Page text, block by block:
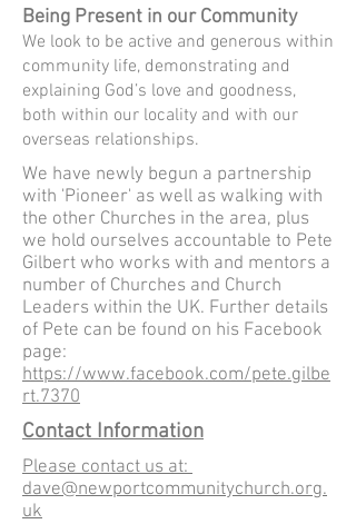
Being Present in our Community
We look to be active and generous within
community life, demonstrating and
explaining God’s love and goodness,
both within our locality and with our
overseas relationships.
We have newly begun a partnership
with 'Pioneer' as well as walking with
the other Churches in the area, plus
we hold ourselves accountable to Pete
Gilbert who works with and mentors a
number of Churches and Church
Leaders within the UK. Further details
of Pete can be found on his Facebook
page:
https://www.facebook.com/pete.gilbe
rt.7370
Contact Information
Please contact us at:
dave@newportcommunitychurch.org.
uk